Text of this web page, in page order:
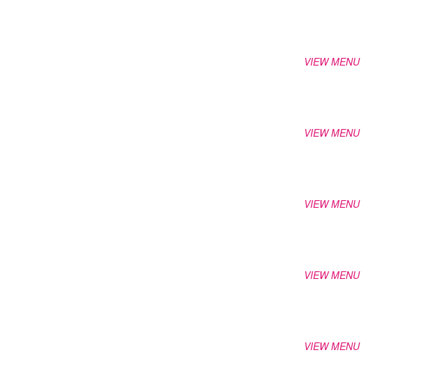
VIEW MENU
VIEW MENU
VIEW MENU
VIEW MENU
VIEW MENU